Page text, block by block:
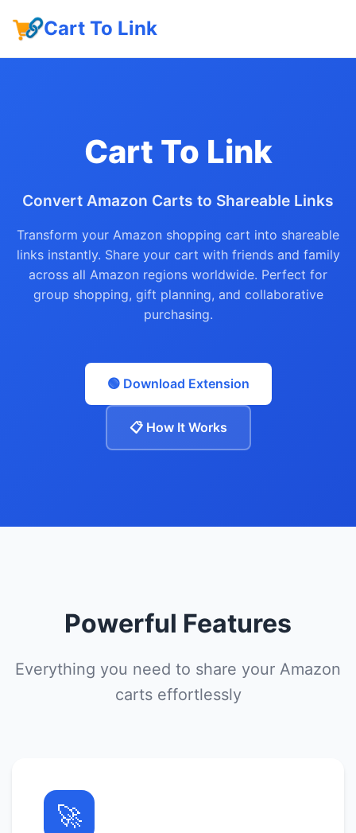
Cart To Link
Cart To Link
Convert Amazon Carts to Shareable Links
Transform your Amazon shopping cart into shareable
links instantly. Share your cart with friends and family
across all Amazon regions worldwide. Perfect for
group shopping, gift planning, and collaborative
purchasing.
🟢 Download Extension
📋 How It Works
Powerful Features
Everything you need to share your Amazon
carts effortlessly
🚀